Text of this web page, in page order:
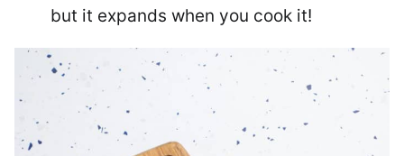
but it expands when you cook it!